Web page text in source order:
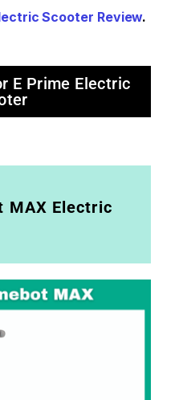
Scooter Review.
E Prime Electric
MAX Electric